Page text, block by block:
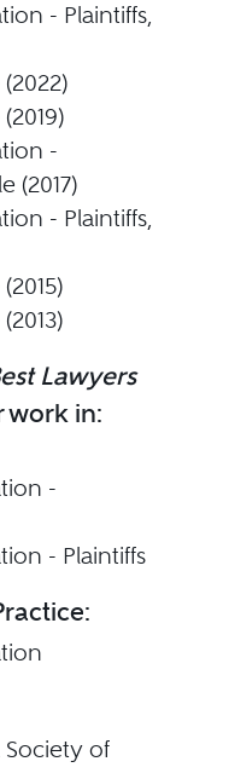
- Plaintiffs,
-
(2017)
- Plaintiffs,
Lawyers
work in:
-
- Plaintiffs
of